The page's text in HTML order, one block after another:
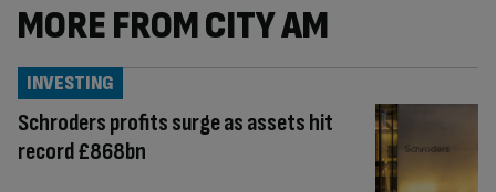
MORE FROM CITY AM
Schroders profits surge as assets hit
record £868bn
INVESTING